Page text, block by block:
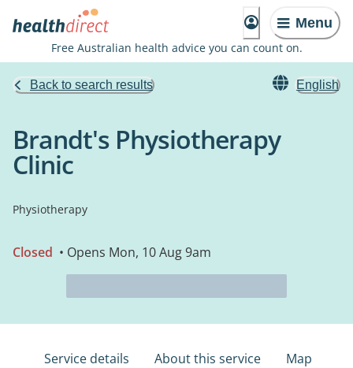
Menu
Free Australian health advice you can count on.
Back to search results English
Brandt's Physiotherapy
Clinic
Physiotherapy
Closed • Opens Mon, 10 Aug 9am
Service details About this service Map